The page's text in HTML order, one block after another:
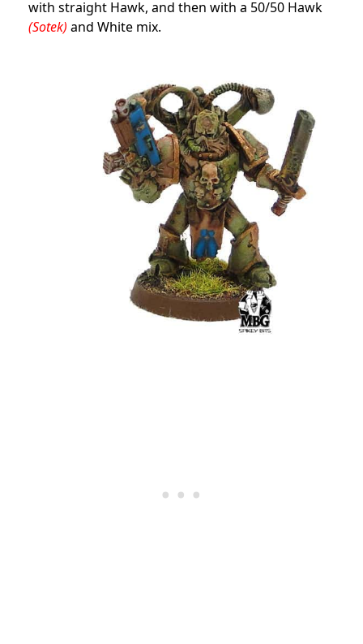
with straight Hawk, and then with a 50/50 Hawk
(Sotek) and White mix.